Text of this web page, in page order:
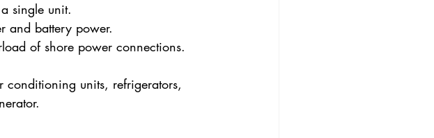
single unit.
and battery power.
of shore power connections.
conditioning units, refrigerators,